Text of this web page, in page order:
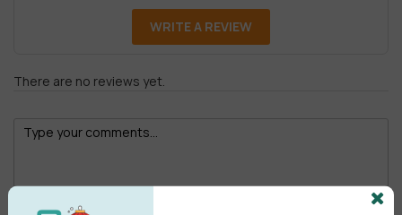
WRITE A REVIEW
There are no reviews yet.